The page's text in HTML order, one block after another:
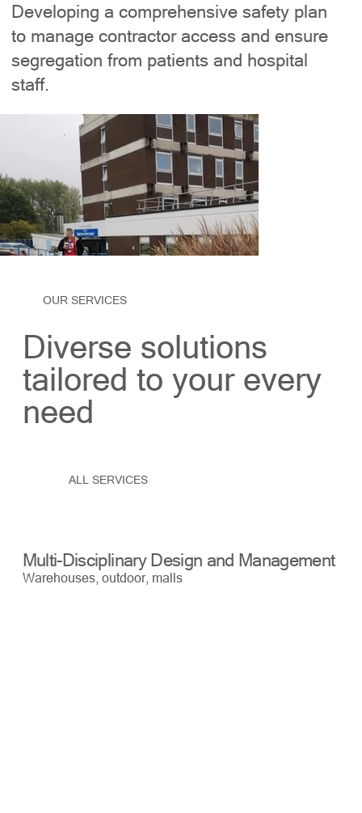
Developing a comprehensive safety plan
to manage contractor access and ensure
segregation from patients and hospital
staff.
OUR SERVICES
Diverse solutions
tailored to your every
need
ALL SERVICES
Multi-Disciplinary Design and Management
Warehouses, outdoor, malls